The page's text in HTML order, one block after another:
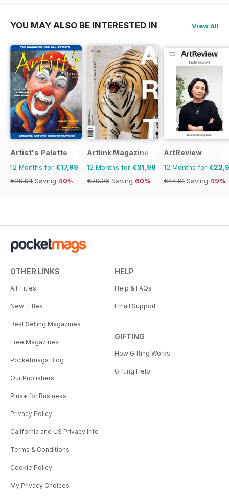
YOU MAY ALSO BE INTERESTED IN View All
Artist's Palette
12 Months for €17,99
€29.94 Saving 40%
Artlink Magazine
12 Months for €31,99
€79.96 Saving 60%
ArtReview
12 Months for
€44.91 Saving 49%
OTHER LINKS
All Titles
New Titles
Best Selling Magazines
Free Magazines
Pocketmags Blog
Our Publishers
Plus+ for Business
Privacy Policy
California and US Privacy Info
Terms & Conditions
Cookie Policy
My Privacy Choices
HELP
Help & FAQs
Email Support
GIFTING
How Gifting Works
Gifting Help